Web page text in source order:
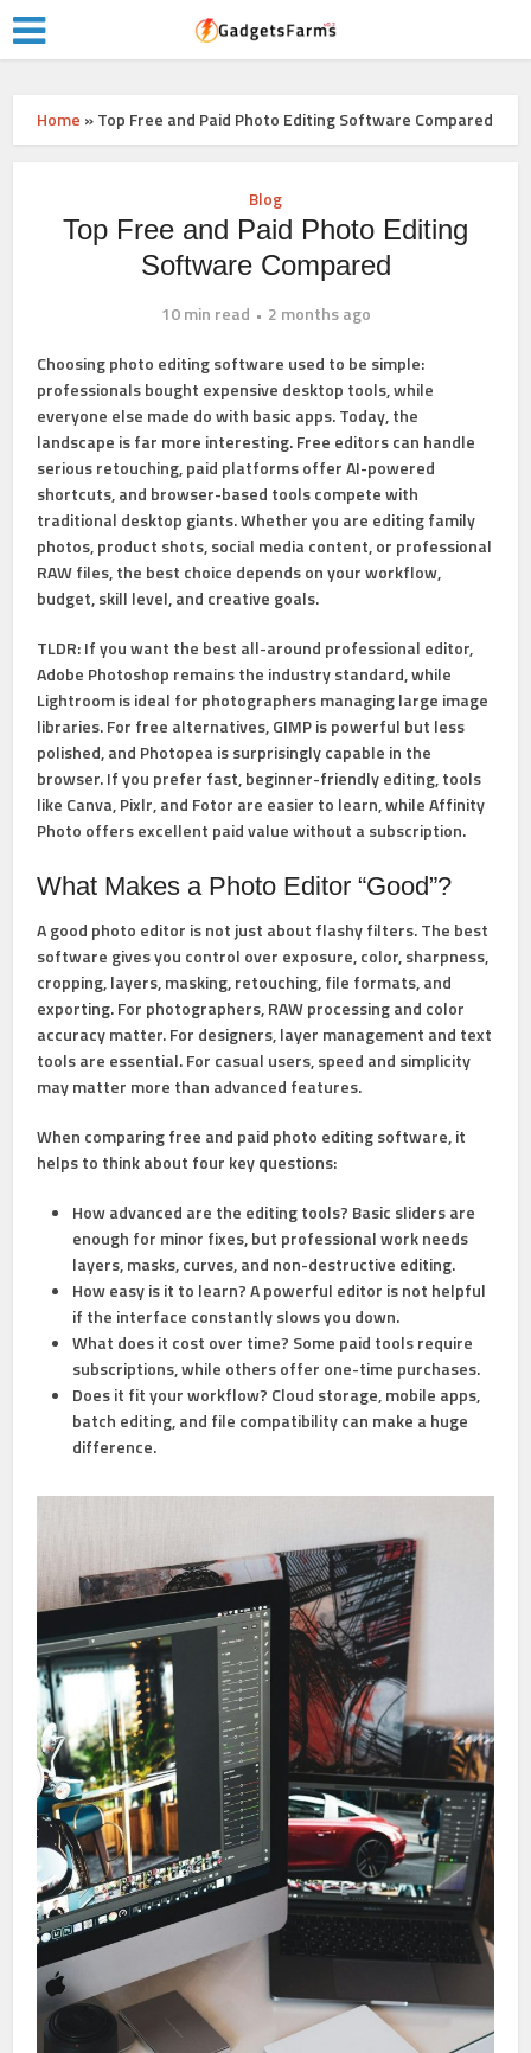
Home »Top Free and Paid Photo Editing Software Compared
Blog
Top Free and Paid Photo Editing
Software Compared
10 min read
2 months ago
Choosing photo editing software used to be simple:
professionals bought expensive desktop tools, while
everyone else made do with basic apps. Today, the
landscape is far more interesting. Free editors can handle
serious retouching, paid platforms offer AI-powered
shortcuts, and browser-based tools compete with
traditional desktop giants. Whether you are editing family
photos, product shots, social media content, or professional
RAW files, the best choice depends on your workflow,
budget, skill level, and creative goals.
TLDR:If you want the best all-around professional editor,
Adobe Photoshop remains the industry standard, while
Lightroomis ideal for photographers managing large image
libraries. For free alternatives,GIMPis powerful but less
polished, and Photopeais surprisingly capable in the
browser. If you prefer fast, beginner-friendly editing, tools
like Canva,Pixlr, and Fotor are easier to learn, whileAffinity
Photo offers excellent paid value without a subscription.
What Makes a Photo Editor “Good”?
A good photo editor is not just about flashy filters. The best
software gives you control over exposure, color, sharpness,
cropping, layers, masking, retouching, file formats, and
exporting. For photographers, RAW processing and color
accuracy matter. For designers, layer management and text
tools are essential. For casual users, speed and simplicity
may matter more than advanced features.
When comparing free and paid photo editing software, it
helps to think about four key questions:
How advanced are the editing tools? Basic sliders are
enough for minor fixes, but professional work needs
layers, masks, curves, and non-destructive editing.
How easy is it to learn?A powerful editor is not helpful
if the interface constantly slows you down.
What does it cost over time? Some paid tools require
subscriptions, while others offer one-time purchases.
Does it fit your workflow? Cloud storage, mobile apps,
batch editing, and file compatibility can make a huge
difference.